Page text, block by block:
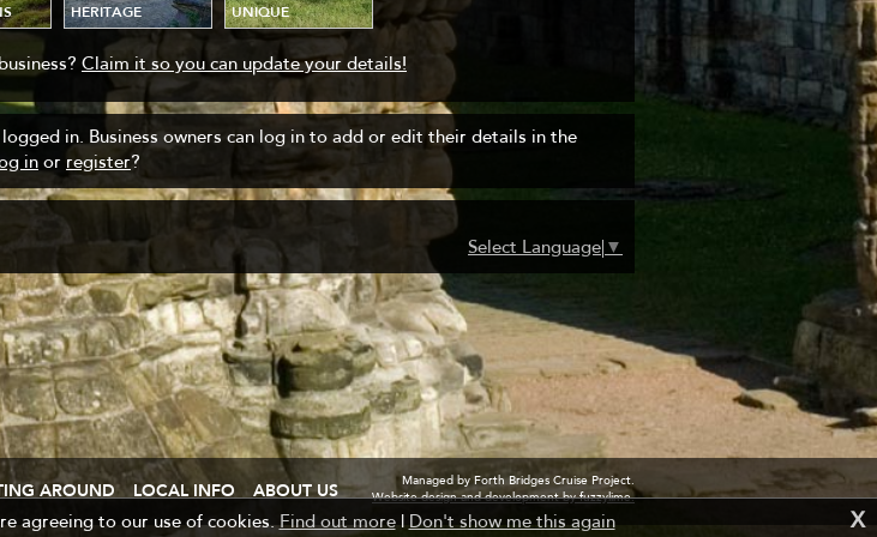
HERITAGE UNIQUE
Claim it so you can update your details!
in. Business owners can log in to add or edit their details in the
in or register?
Select Language ▼
AROUND LOCAL INFO ABOUT US
Managed by Forth Bridges Cruise Project.
Website design and development by fuzzylime.
agreeing to our use of cookies.Find out more| Don't show me this again X